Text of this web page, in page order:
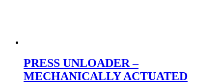
PRESS UNLOADER –
MECHANICALLY ACTUATED